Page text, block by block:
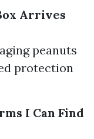
Arrives
peanuts
protection
I Can Find